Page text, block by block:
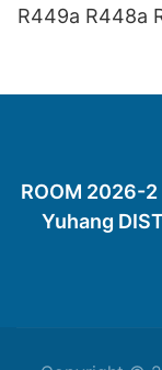
R449a R448a
ROOM 2026-
Yuhang